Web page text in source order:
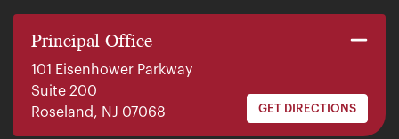
Principal Office
101 Eisenhower Parkway
Suite 200
Roseland, NJ 07068
GET DIRECTIONS